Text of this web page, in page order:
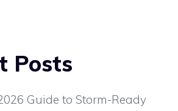
Posts
Guide to Storm-Ready